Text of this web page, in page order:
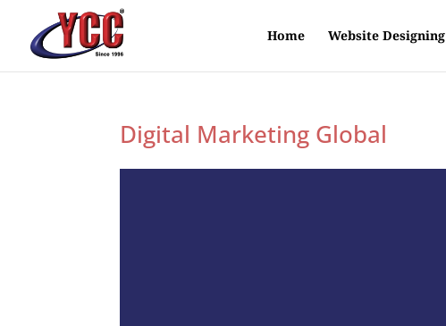
Home Website Designing
Digital Marketing Global